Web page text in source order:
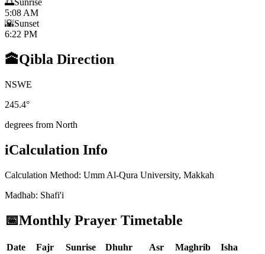
🌅Sunrise
5:08 AM
🌇Sunset
6:22 PM
🕋Qibla Direction
NSWE
245.4°
degrees from North
iCalculation Info
Calculation Method: Umm Al-Qura University, Makkah
Madhab: Shafi'i
📅Monthly Prayer Timetable
Date Fajr Sunrise Dhuhr Asr Maghrib
Isha